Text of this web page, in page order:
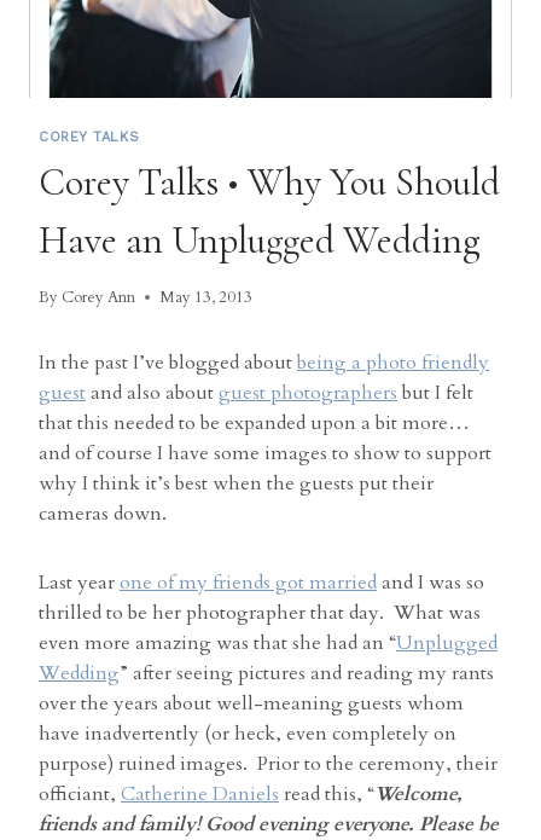
COREY TALKS
Corey Talks • Why You Should
Have an Unplugged Wedding
By Corey Ann May 13, 2013
In the past I’ve blogged aboutbeing a photo friendly
guestand also about guest photographers but I felt
that this needed to be expanded upon a bit more…
and of course I have some images to show to support
why I think it’s best when the guests put their
cameras down.
Last yearone of my friends got marriedand I was so
thrilled to be her photographer that day. What was
even more amazing was that she had an “Unplugged
Wedding” after seeing pictures and reading my rants
over the years about well-meaning guests whom
have inadvertently (or heck, even completely on
purpose) ruined images. Prior to the ceremony, their
officiant, Catherine Daniels read this, “Welcome,
friends and family! Good evening everyone. Please be